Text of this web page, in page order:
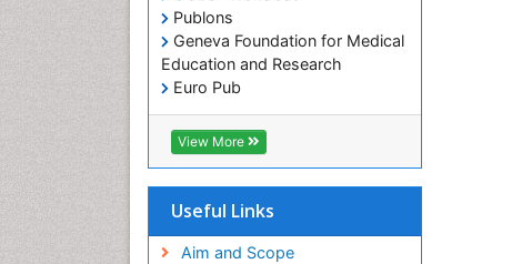
Publons
Geneva Foundation for Medical
Education and Research
Euro Pub
ICMJE
View More
Useful Links
Aim and Scope